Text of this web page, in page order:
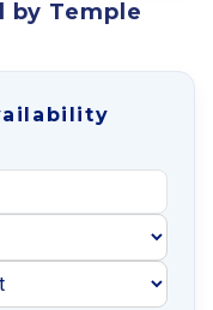
by Temple